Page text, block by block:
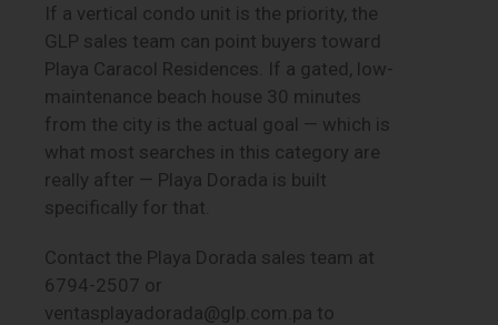
If a vertical condo unit is the priority, the
GLP sales team can point buyers toward
Playa Caracol Residences. If a gated, low-
maintenance beach house 30 minutes
from the city is the actual goal — which is
what most searches in this category are
really after — Playa Dorada is built
specifically for that.
Contact the Playa Dorada sales team at
6794-2507 or
ventasplayadorada@glp.com.pa to